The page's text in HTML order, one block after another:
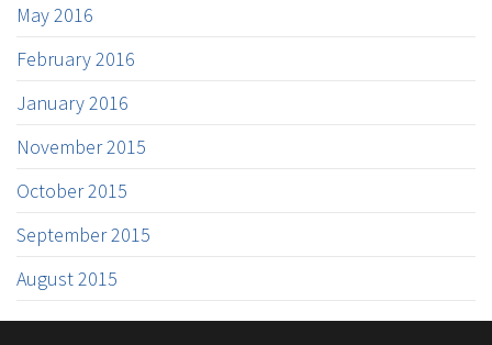
May 2016
February 2016
January 2016
November 2015
October 2015
September 2015
August 2015